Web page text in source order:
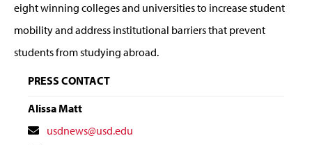
eight winning colleges and universities to increase student
mobility and address institutional barriers that prevent
students from studying abroad.
PRESS CONTACT
Alissa Matt
Contactusdnews@usd.edu